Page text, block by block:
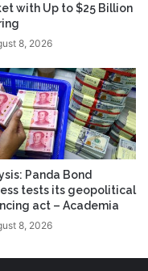
with Up to $25 Billion
8, 2026
Panda Bond
tests its geopolitical
act – Academia
8, 2026